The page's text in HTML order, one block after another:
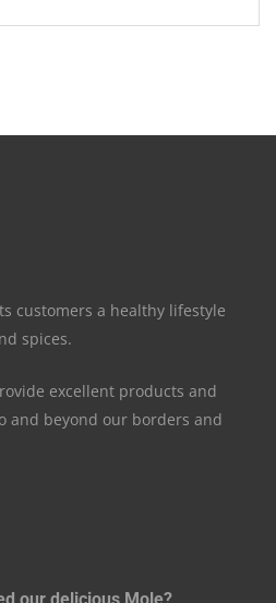
customers a healthy lifestyle
spices.
excellent products and
and beyond our borders and